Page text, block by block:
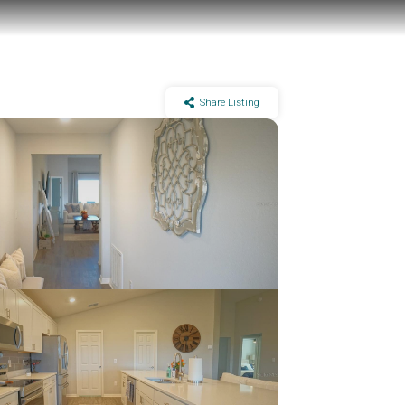
Share Listing